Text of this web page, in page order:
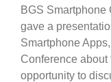
BGS
gave a
Smartphone
Conference
opportunity to